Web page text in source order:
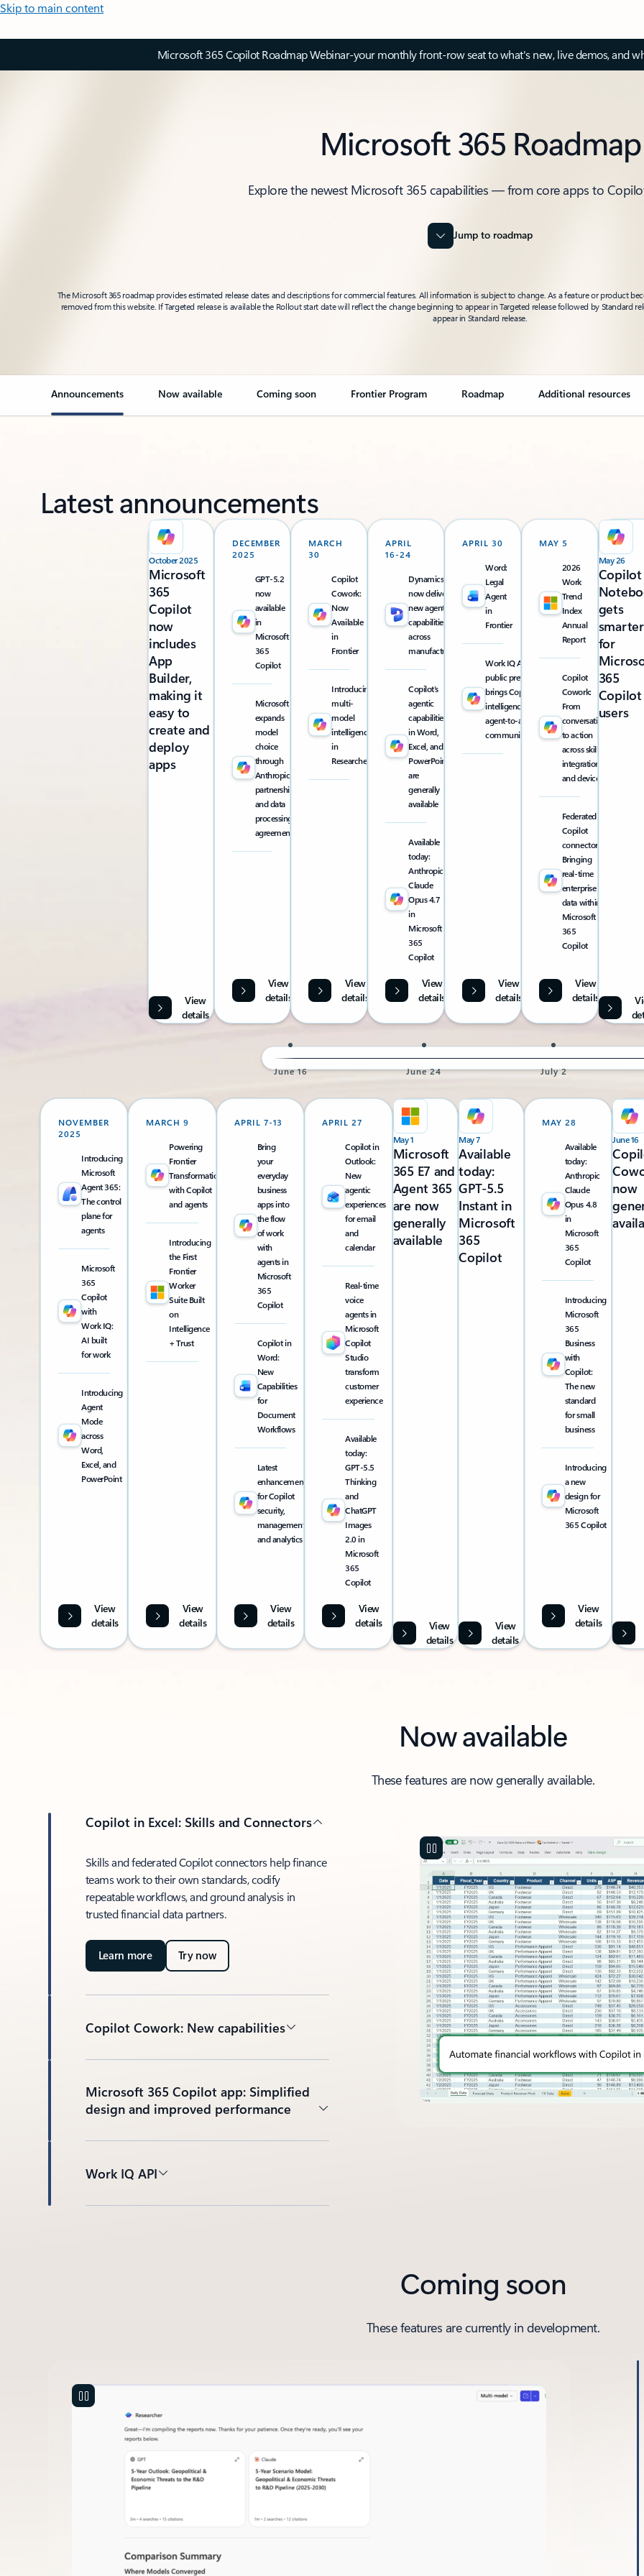
Skip to main content
Microsoft 365 Copilot Roadmap Webinar-your monthly front-row seat to what's new, live demos, and
Microsoft 365 Roadmap
Explore the newest Microsoft 365 capabilities — from core apps to
Jump to roadmap
The Microsoft 365 roadmap provides estimated release dates and descriptions for commercial features. All information is subject to change. As a feature or product
removed from this website. If Targeted release is available the Rollout start date will reflect the change beginning to appear in Targeted release followed by Standard
appear in Standard release.
Announcements Now available Coming soon Frontier Program Roadmap Additional resources
Latest announcements
May 26
Copilot
gets
smarter
for
365
Copilot
users
MAY 5
2026
Work
Trend
Index
Annual
Report
Copilot
Cowork:
From
conversation
to action
across skills,
integrations,
and devices
Federated
Copilot
connectors:
Bringing
real-time
enterprise
data within
Microsoft
365
Copilot
View
details
APRIL 30
Word:
Legal
Agent
in
Frontier
Work IQ API
public preview
brings Copilot
intelligence into
agent-to-agent
communication
View
details
APRIL
16-24
Dynamics 365
now delivers
new agentic
capabilities
across
manufacturing
Copilot’s
agentic
capabilities
in Word,
Excel, and
PowerPoint
are
generally
available
Available
today:
Anthropic
Claude
Opus 4.7
in
Microsoft
365
Copilot
View
details
MARCH
30
Copilot
Cowork:
Now
Available
in
Frontier
Introducing
multi-
model
intelligence
in
Researcher
View
details
DECEMBER
2025
GPT-5.2
now
available
in
Microsoft
365
Copilot
Microsoft
expands
model
choice
through
Anthropic
partnership
and data
processing
agreement
View
details
October 2025
Microsoft
365
Copilot
now
includes
App
Builder,
making it
easy to
create and
deploy
apps
View
details
July 2
June 24
June 16
June 16
now
MAY 28
Available
today:
Anthropic
Claude
Opus 4.8
in
Microsoft
365
Copilot
Introducing
Microsoft
365
Business
with
Copilot:
The new
standard
for small
business
Introducing
a new
design for
Microsoft
365 Copilot
View
details
May 7
Available
today:
GPT-5.5
Instant in
Microsoft
365
Copilot
View
details
May 1
Microsoft
365 E7 and
Agent 365
are now
generally
available
View
details
APRIL 27
Copilot in
Outlook:
New
agentic
experiences
for email
and
calendar
Real-time
voice
agents in
Microsoft
Copilot
Studio
transform
customer
experience
Available
today:
GPT-5.5
Thinking
and
ChatGPT
Images
2.0 in
Microsoft
365
Copilot
View
details
APRIL 7-13
Bring
your
everyday
business
apps into
the flow
of work
with
agents in
Microsoft
365
Copilot
Copilot in
Word:
New
Capabilities
for
Document
Workflows
Latest
enhancements
for Copilot
security,
management,
and analytics
View
details
MARCH 9
Powering
Frontier
Transformation
with Copilot
and agents
Introducing
the First
Frontier
Worker
Suite Built
on
Intelligence
+ Trust
View
details
NOVEMBER
2025
Introducing
Microsoft
Agent 365:
The control
plane for
agents
Microsoft
365
Copilot
with
Work IQ:
AI built
for work
Introducing
Agent
Mode
across
Word,
Excel, and
PowerPoint
View
details
Now available
These features are now generally available.
Copilot in Excel: Skills and Connectors
Skills and federated Copilot connectors help finance
teams work to their own standards, codify
repeatable workflows, and ground analysis in
trusted financial data partners.
Learn more Try now
Copilot Cowork: New capabilities
Microsoft 365 Copilot app: Simplified
design and improved performance
Work IQ API
Coming soon
These features are currently in development.